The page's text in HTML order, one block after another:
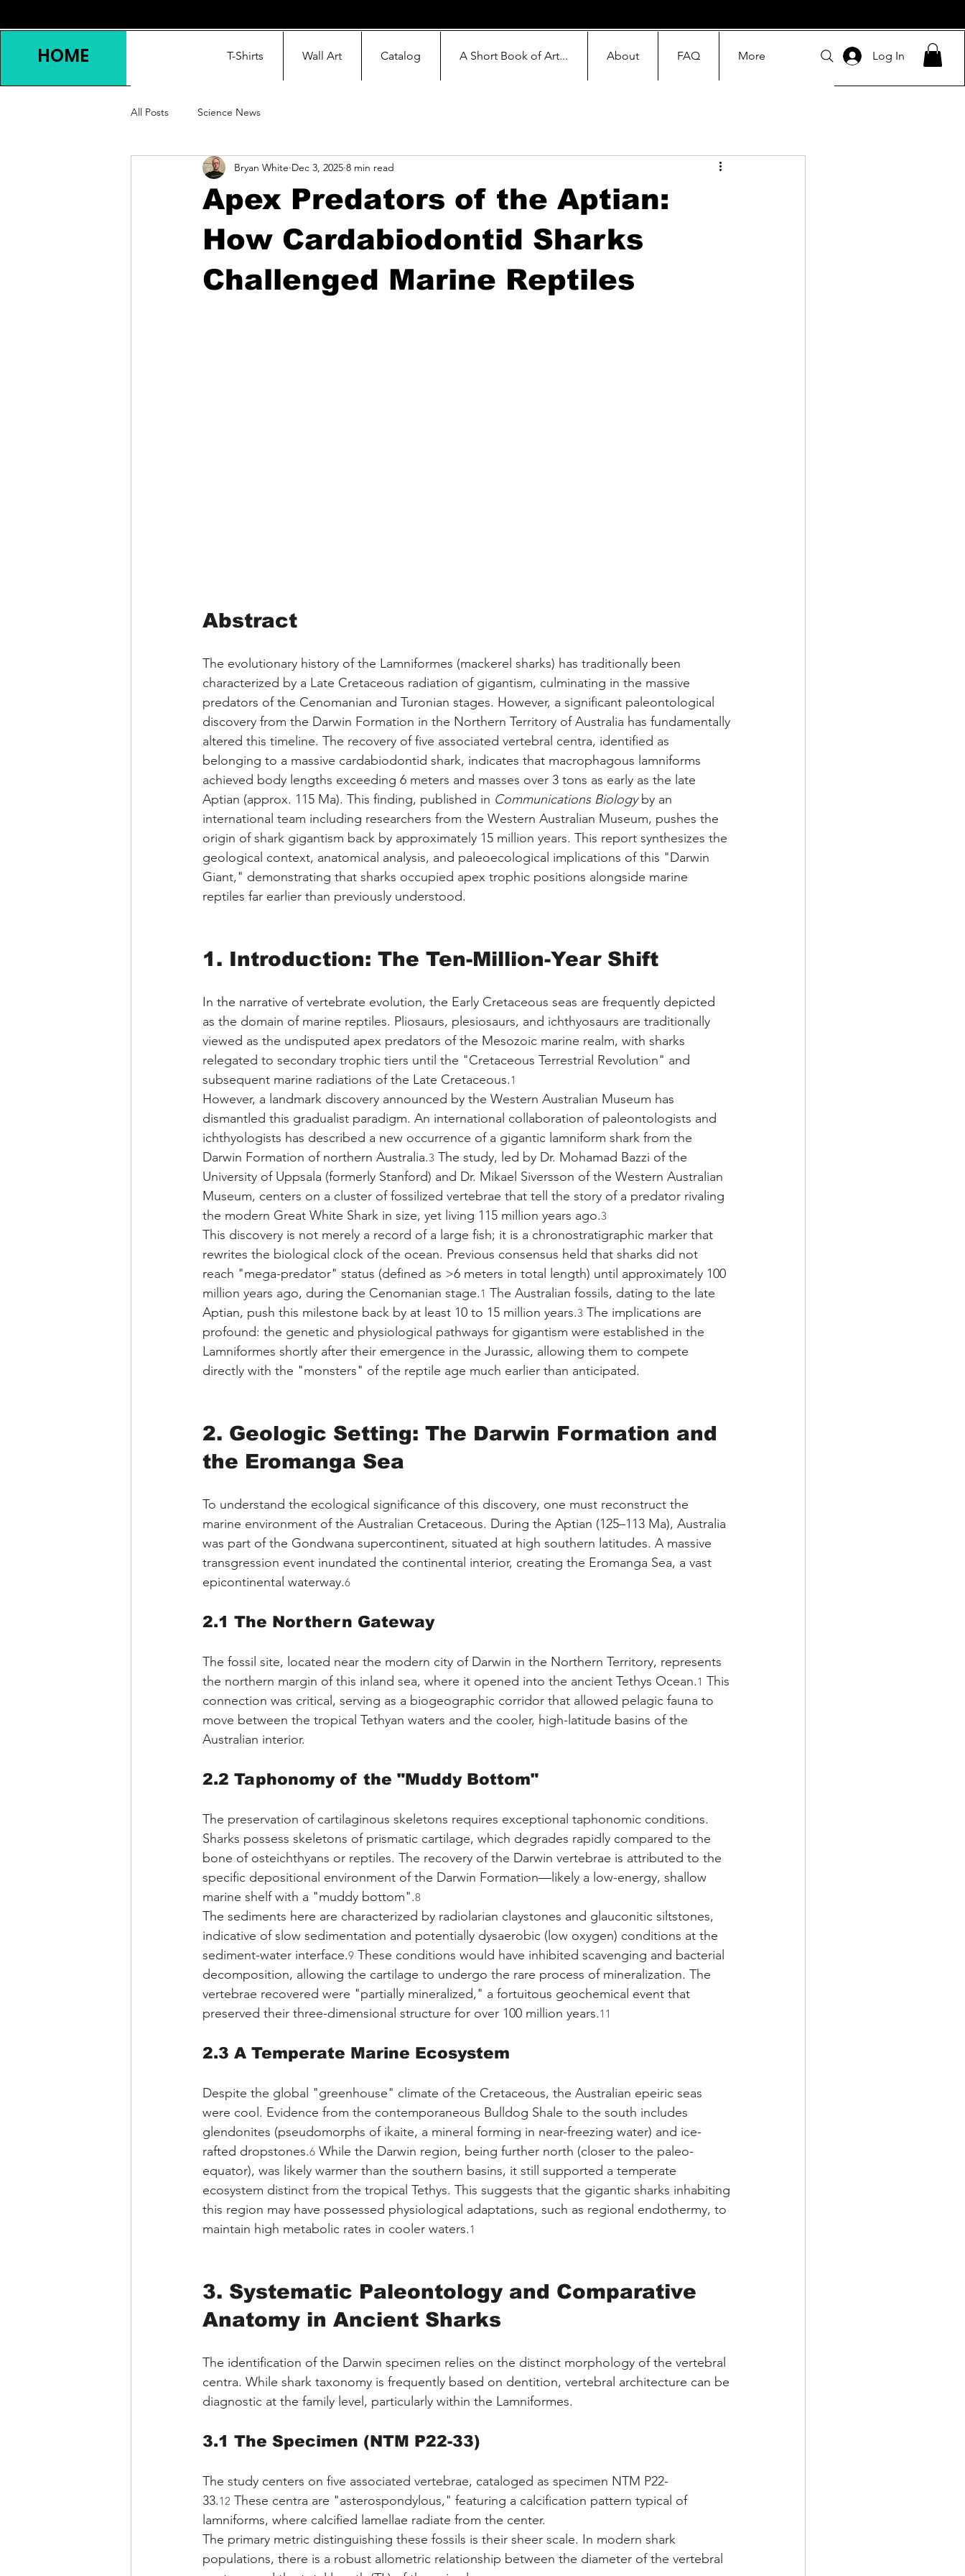
HOME T-Shirts Wall Art Catalog A Short Book of Art... About FAQ More Log In
All Posts Science News
Apex Predators of the Aptian:
How Cardabiodontid Sharks
Challenged Marine Reptiles
Bryan White Dec 3, 2025 8 min read
Abstract
The evolutionary history of the Lamniformes (mackerel sharks) has traditionally been
characterized by a Late Cretaceous radiation of gigantism, culminating in the massive
predators of the Cenomanian and Turonian stages. However, a significant paleontological
discovery from the Darwin Formation in the Northern Territory of Australia has fundamentally
altered this timeline. The recovery of five associated vertebral centra, identified as
belonging to a massive cardabiodontid shark, indicates that macrophagous lamniforms
achieved body lengths exceeding 6 meters and masses over 3 tons as early as the late
Aptian (approx. 115 Ma). This finding, published in Communications Biology by an
international team including researchers from the Western Australian Museum, pushes the
origin of shark gigantism back by approximately 15 million years. This report synthesizes the
geological context, anatomical analysis, and paleoecological implications of this "Darwin
Giant," demonstrating that sharks occupied apex trophic positions alongside marine
reptiles far earlier than previously understood.
1. Introduction: The Ten-Million-Year Shift
In the narrative of vertebrate evolution, the Early Cretaceous seas are frequently depicted
as the domain of marine reptiles. Pliosaurs, plesiosaurs, and ichthyosaurs are traditionally
viewed as the undisputed apex predators of the Mesozoic marine realm, with sharks
relegated to secondary trophic tiers until the "Cretaceous Terrestrial Revolution" and
subsequent marine radiations of the Late Cretaceous.1
However, a landmark discovery announced by the Western Australian Museum has
dismantled this gradualist paradigm. An international collaboration of paleontologists and
ichthyologists has described a new occurrence of a gigantic lamniform shark from the
Darwin Formation of northern Australia.3 The study, led by Dr. Mohamad Bazzi of the
University of Uppsala (formerly Stanford) and Dr. Mikael Siversson of the Western Australian
Museum, centers on a cluster of fossilized vertebrae that tell the story of a predator rivaling
the modern Great White Shark in size, yet living 115 million years ago.3
This discovery is not merely a record of a large fish; it is a chronostratigraphic marker that
rewrites the biological clock of the ocean. Previous consensus held that sharks did not
reach "mega-predator" status (defined as >6 meters in total length) until approximately 100
million years ago, during the Cenomanian stage.1 The Australian fossils, dating to the late
Aptian, push this milestone back by at least 10 to 15 million years.3 The implications are
profound: the genetic and physiological pathways for gigantism were established in the
Lamniformes shortly after their emergence in the Jurassic, allowing them to compete
directly with the "monsters" of the reptile age much earlier than anticipated.
2. Geologic Setting: The Darwin Formation and
the Eromanga Sea
To understand the ecological significance of this discovery, one must reconstruct the
marine environment of the Australian Cretaceous. During the Aptian (125–113 Ma), Australia
was part of the Gondwana supercontinent, situated at high southern latitudes. A massive
transgression event inundated the continental interior, creating the Eromanga Sea, a vast
epicontinental waterway.6
2.1 The Northern Gateway
The fossil site, located near the modern city of Darwin in the Northern Territory, represents
the northern margin of this inland sea, where it opened into the ancient Tethys Ocean.1 This
connection was critical, serving as a biogeographic corridor that allowed pelagic fauna to
move between the tropical Tethyan waters and the cooler, high-latitude basins of the
Australian interior.
2.2 Taphonomy of the "Muddy Bottom"
The preservation of cartilaginous skeletons requires exceptional taphonomic conditions.
Sharks possess skeletons of prismatic cartilage, which degrades rapidly compared to the
bone of osteichthyans or reptiles. The recovery of the Darwin vertebrae is attributed to the
specific depositional environment of the Darwin Formation—likely a low-energy, shallow
marine shelf with a "muddy bottom".8
The sediments here are characterized by radiolarian claystones and glauconitic siltstones,
indicative of slow sedimentation and potentially dysaerobic (low oxygen) conditions at the
sediment-water interface.9 These conditions would have inhibited scavenging and bacterial
decomposition, allowing the cartilage to undergo the rare process of mineralization. The
vertebrae recovered were "partially mineralized," a fortuitous geochemical event that
preserved their three-dimensional structure for over 100 million years.11
2.3 A Temperate Marine Ecosystem
Despite the global "greenhouse" climate of the Cretaceous, the Australian epeiric seas
were cool. Evidence from the contemporaneous Bulldog Shale to the south includes
glendonites (pseudomorphs of ikaite, a mineral forming in near-freezing water) and ice-
rafted dropstones.6 While the Darwin region, being further north (closer to the paleo-
equator), was likely warmer than the southern basins, it still supported a temperate
ecosystem distinct from the tropical Tethys. This suggests that the gigantic sharks inhabiting
this region may have possessed physiological adaptations, such as regional endothermy, to
maintain high metabolic rates in cooler waters.1
3. Systematic Paleontology and Comparative
Anatomy in Ancient Sharks
The identification of the Darwin specimen relies on the distinct morphology of the vertebral
centra. While shark taxonomy is frequently based on dentition, vertebral architecture can be
diagnostic at the family level, particularly within the Lamniformes.
3.1 The Specimen (NTM P22-33)
The study centers on five associated vertebrae, cataloged as specimen NTM P22-
33.12 These centra are "asterospondylous," featuring a calcification pattern typical of
lamniforms, where calcified lamellae radiate from the center.
The primary metric distinguishing these fossils is their sheer scale. In modern shark
populations, there is a robust allometric relationship between the diameter of the vertebral